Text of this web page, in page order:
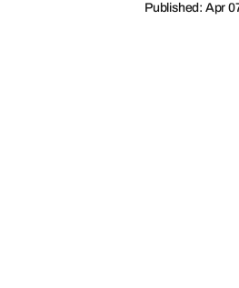
Published: Apr